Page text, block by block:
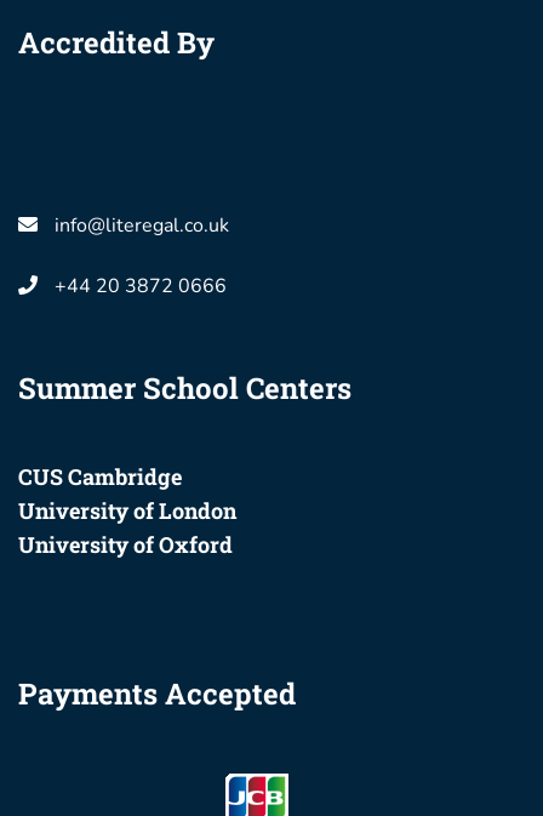
Accredited By
info@literegal.co.uk
+44 20 3872 0666
Summer School Centers
CUS Cambridge
University of London
University of Oxford
Payments Accepted